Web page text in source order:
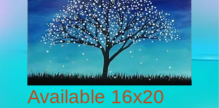
Available 16x20